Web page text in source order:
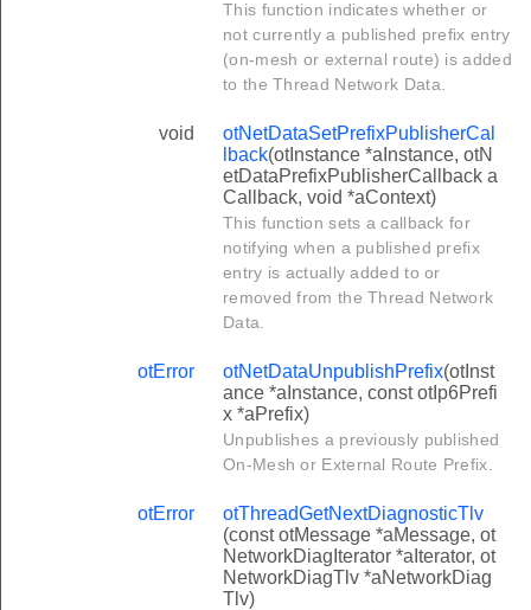
This function indicates whether or
not currently a published prefix entry
(on-mesh or external route) is added
to the Thread Network Data.
void
otNetDataSetPrefixPublisherCal
lback(otInstance *aInstance, otN
etDataPrefixPublisherCallback a
Callback, void *aContext)
This function sets a callback for
notifying when a published prefix
entry is actually added to or
removed from the Thread Network
Data.
otError otNetDataUnpublishPrefix(otInst
ance *aInstance, const otIp6Prefi
x *aPrefix)
Unpublishes a previously published
On-Mesh or External Route Prefix.
otError
otThreadGetNextDiagnosticTlv
(const otMessage *aMessage, ot
NetworkDiagIterator *aIterator, ot
NetworkDiagTlv *aNetworkDiag
Tlv)